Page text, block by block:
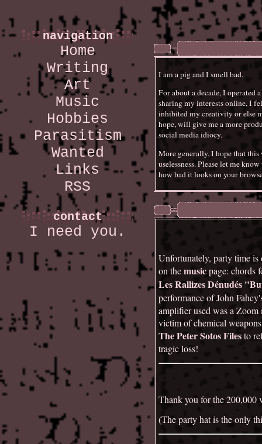
navigation
Home
Writing
Art
Music
Hobbies
Parasitism
Wanted
Links
RSS
contact
I need you.
I am a pig and I smell bad.
For about a decade, I operated
sharing my interests online, I
inhibited my creativity or else
hope, will give me a more
social media idiocy.
More generally, I hope that
uselessness. Please let me
how bad it looks on your
Unfortunately, party time is
on themusicpage: chords
Les Rallizes Dénudés
performance of John
amplifier used was a
victim of chemical
The Peter Sotos Filesto
tragic loss!
Thank you for the 200,000
(The party hat is the only